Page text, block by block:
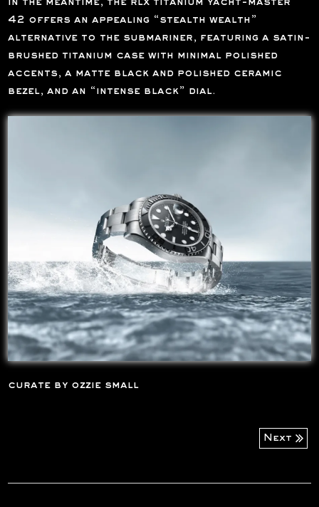
in the meantime, the rlx titanium yacht-master
42 offers an appealing “stealth wealth”
alternative to the submariner, featuring a satin-
brushed titanium case with minimal polished
accents, a matte black and polished ceramic
bezel, and an “intense black” dial.
curate by ozzie small
Next